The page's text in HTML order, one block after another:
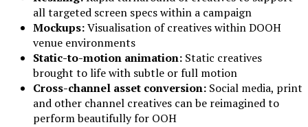
all targeted screen specs within a campaign
Mockups:Visualisation of creatives within DOOH
venue environments
Static-to-motion animation: Static creatives
brought to life with subtle or full motion
Cross-channel asset conversion: Social media, print
and other channel creatives can be reimagined to
perform beautifully for OOH